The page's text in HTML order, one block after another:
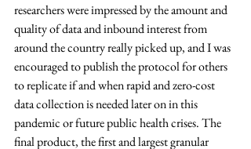
researchers were impressed by the amount and
quality of data and inbound interest from
around the country really picked up, and I was
encouraged to publish the protocol for others
to replicate if and when rapid and zero-cost
data collection is needed later on in this
pandemic or future public health crises. The
final product, the first and largest granular